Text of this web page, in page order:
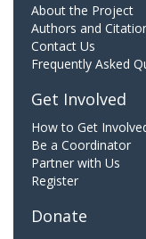
About the Project
Authors and
Contact Us
Frequently Asked
Get Involved
How to Get
Be a Coordinator
Partner with Us
Register
Donate